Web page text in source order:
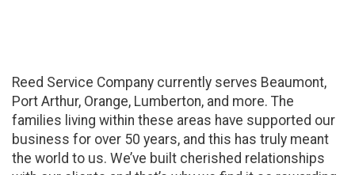
Reed Service Company currently serves Beaumont,
Port Arthur, Orange, Lumberton, and more. The
families living within these areas have supported our
business for over 50 years, and this has truly meant
the world to us. We’ve built cherished relationships